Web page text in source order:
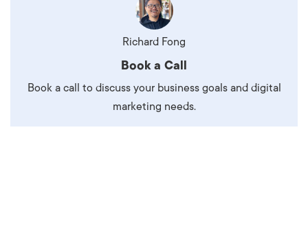
Richard Fong
Book a Call
Book a call to discuss your business goals and digital
marketing needs.